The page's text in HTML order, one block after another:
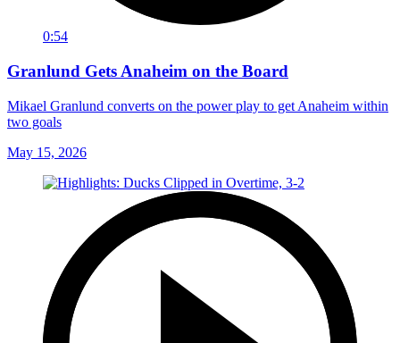
0:54
Granlund Gets Anaheim on the Board
Mikael Granlund converts on the power play to get Anaheim within
two goals
May 15, 2026